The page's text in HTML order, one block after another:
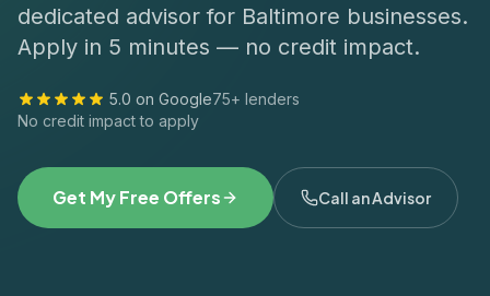
dedicated advisor for Baltimore businesses.
Apply in 5 minutes — no credit impact.
5.0 on Google75+ lenders
No credit impact to apply
Get My Free Offers Call an Advisor